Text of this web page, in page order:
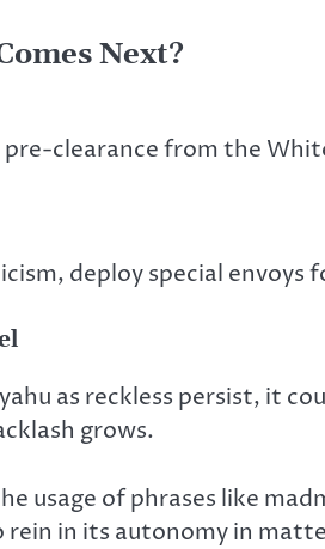
Next?
clearance from the
deploy special
as reckless persist, it
grows.
usage of phrases like
rein in its autonomy in